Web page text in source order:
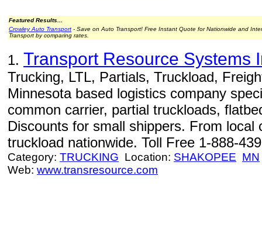
Featured Results...
Crowley Auto Transport - Save on Auto Transport! Free Instant Quote for Nationwide and
Transport by comparing rates.
1. Transport Resource Systems
Trucking, LTL, Partials, Truckload,
Minnesota based logistics company
common carrier, partial truckloads,
Discounts for small shippers. From
truckload nationwide. Toll Free 1-888-
Category: TRUCKING Location: SHAKOPEE MN
Web: www.transresource.com